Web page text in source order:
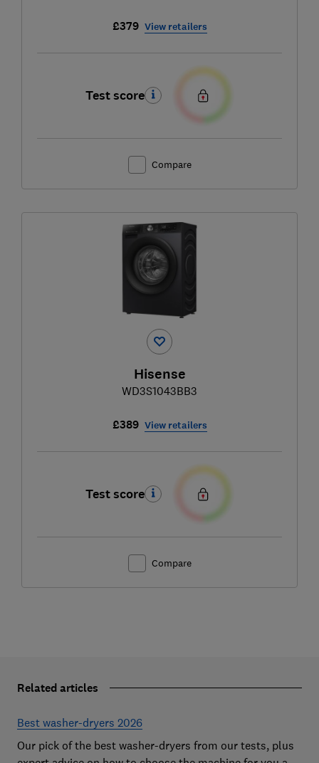
£379 View retailers
Test score
Compare
Hisense
WD3S1043BB3
£389 View retailers
Test score
Compare
Related articles
Best washer-dryers 2026
Our pick of the best washer-dryers from our tests, plus